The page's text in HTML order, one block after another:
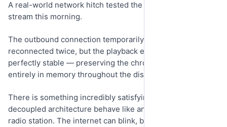
A real-world network hitch tested the new 24/7 archive
stream this morning.
The outbound connection temporarily stalled and
reconnected twice, but the playback engine remained
perfectly stable — preserving the chronological flow
entirely in memory throughout the disruption.
There is something incredibly satisfying about watching a
decoupled architecture behave like an actual resilient
radio station. The internet can blink, but the broadcast